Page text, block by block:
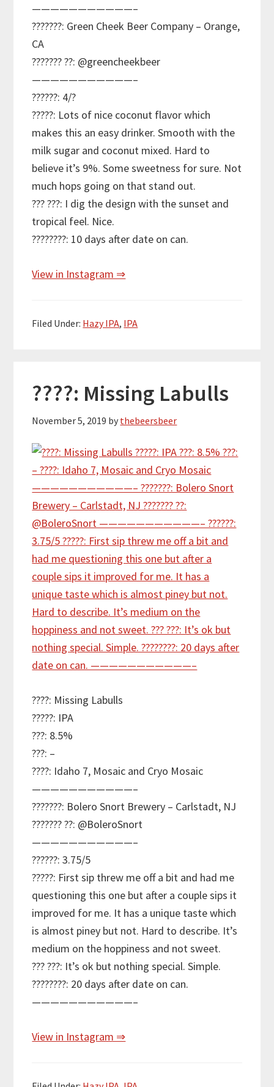
———————————–
???????: Green Cheek Beer Company – Orange,
CA
??????? ??: @greencheekbeer
———————————–
??????: 4/?
?????: Lots of nice coconut flavor which
makes this an easy drinker. Smooth with the
milk sugar and coconut mixed. Hard to
believe it’s 9%. Some sweetness for sure. Not
much hops going on that stand out.
??? ???: I dig the design with the sunset and
tropical feel. Nice.
????????: 10 days after date on can.
View in Instagram ⇒
Filed Under: Hazy IPA, IPA
????: Missing Labulls
November 5, 2019 by thebeersbeer
????: Missing Labulls
?????: IPA
???: 8.5%
???: –
????: Idaho 7, Mosaic and Cryo Mosaic
———————————–
???????: Bolero Snort Brewery – Carlstadt, NJ
??????? ??: @BoleroSnort
———————————–
??????: 3.75/5
?????: First sip threw me off a bit and had me
questioning this one but after a couple sips it
improved for me. It has a unique taste which
is almost piney but not. Hard to describe. It’s
medium on the hoppiness and not sweet.
??? ???: It’s ok but nothing special. Simple.
????????: 20 days after date on can.
———————————–
View in Instagram ⇒